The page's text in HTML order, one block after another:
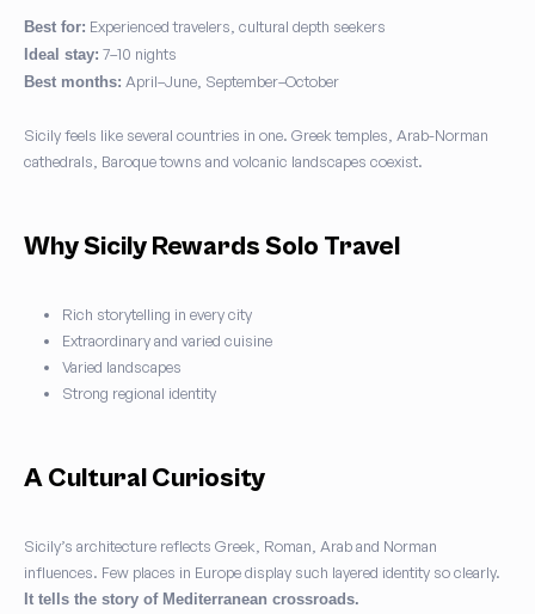
Best for: Experienced travelers, cultural depth seekers
Ideal stay: 7–10 nights
Best months: April–June, September–October
Sicily feels like several countries in one. Greek temples, Arab-Norman
cathedrals, Baroque towns and volcanic landscapes coexist.
Why Sicily Rewards Solo Travel
Rich storytelling in every city
Extraordinary and varied cuisine
Varied landscapes
Strong regional identity
A Cultural Curiosity
Sicily’s architecture reflects Greek, Roman, Arab and Norman
influences. Few places in Europe display such layered identity so clearly.
It tells the story of Mediterranean crossroads.